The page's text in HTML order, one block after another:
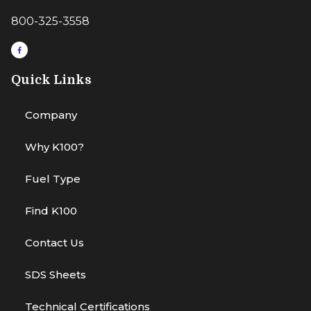
800-325-3558
Quick Links
Company
Why K100?
Fuel Type
Find K100
Contact Us
SDS Sheets
Technical Certifications